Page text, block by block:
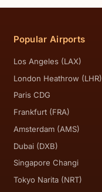
Popular Airports
Los Angeles (LAX)
London Heathrow (LHR)
Paris CDG
Frankfurt (FRA)
Amsterdam (AMS)
Dubai (DXB)
Singapore Changi
Tokyo Narita (NRT)